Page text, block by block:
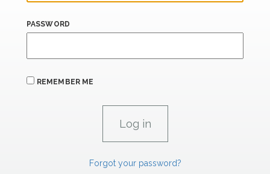
PASSWORD
REMEMBER ME
Forgot your password?